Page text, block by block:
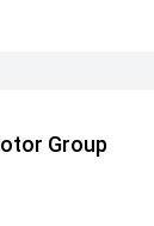
Group